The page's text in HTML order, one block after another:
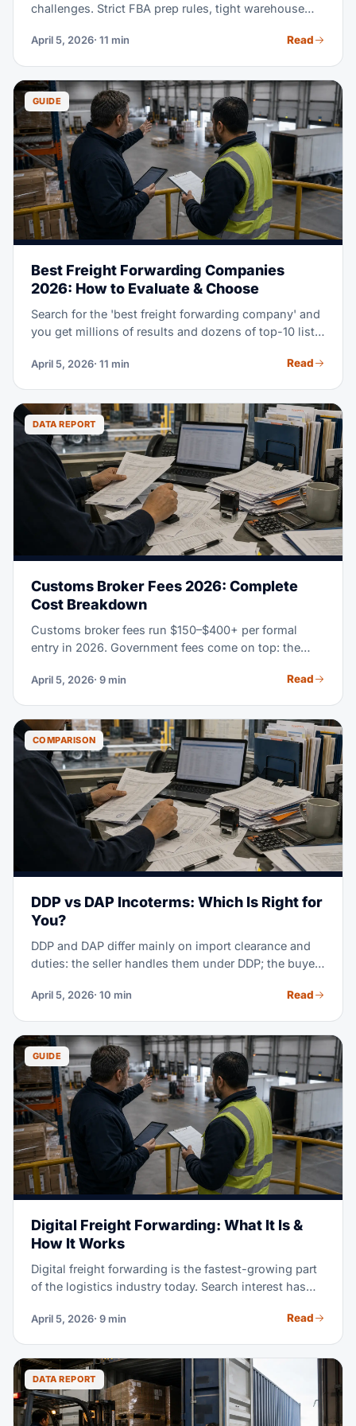
challenges. Strict FBA prep rules, tight warehouse
stock without overstocking, all add real pressure.
Amazon sellers. It shows you how to pick a forwarder
who gets e-commerce. And it shows you how to cut
shipping costs while you stay Amazon-compliant.
April 5, 2026· 11 min Read
GUIDE
Best Freight Forwarding Companies
2026: How to Evaluate & Choose
Search for the 'best freight forwarding company' and
you get millions of results and dozens of top-10 lists.
nothing like the best fit for a first-time importer. This
freight forwarder for your needs, volume, and trade
lanes.
April 5, 2026· 11 min Read
DATA REPORT
Customs Broker Fees 2026: Complete
Cost Breakdown
Customs broker fees run $150–$400+ per formal
entry in 2026. Government fees come on top: the
Harbor Maintenance Fee on ocean imports, plus
so you can budget right and compare itemized
quotes.
April 5, 2026· 9 min Read
COMPARISON
DDP vs DAP Incoterms: Which Is Right for
You?
DDP and DAP differ mainly on import clearance and
duties: the seller handles them under DDP; the buyer
carries transport cost and risk to the named place.
April 5, 2026· 10 min Read
GUIDE
Digital Freight Forwarding: What It Is &
How It Works
Digital freight forwarding is the fastest-growing part
of the logistics industry today. Search interest has
what does 'digital' really mean for shipping your
platforms work. You'll see where they shine, where
they fall short, and how to pick between digital,
traditional, and hybrid freight forwarding models.
April 5, 2026· 9 min Read
DATA REPORT